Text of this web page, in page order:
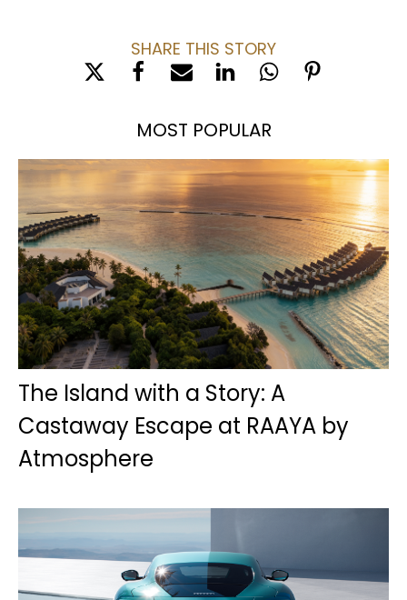
SHARE THIS STORY
MOST POPULAR
The Island with a Story: A
Castaway Escape at RAAYA by
Atmosphere